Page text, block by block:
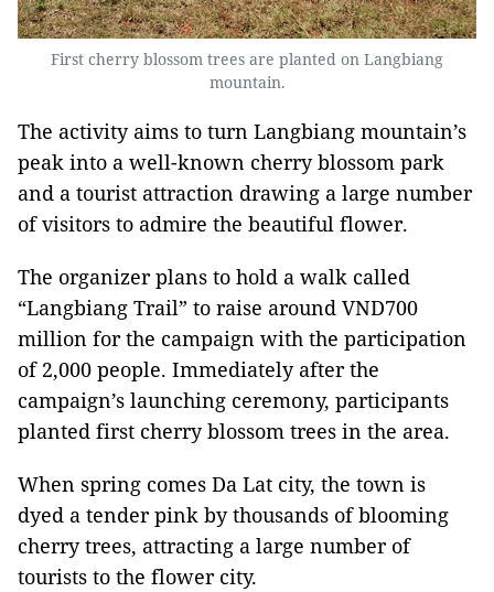
First cherry blossom trees are planted on Langbiang
mountain.
The activity aims to turn Langbiang mountain’s
peak into a well-known cherry blossom park
and a tourist attraction drawing a large number
of visitors to admire the beautiful flower.
The organizer plans to hold a walk called
“Langbiang Trail” to raise around VND700
million for the campaign with the participation
of 2,000 people. Immediately after the
campaign’s launching ceremony, participants
planted first cherry blossom trees in the area.
When spring comes Da Lat city, the town is
dyed a tender pink by thousands of blooming
cherry trees, attracting a large number of
tourists to the flower city.